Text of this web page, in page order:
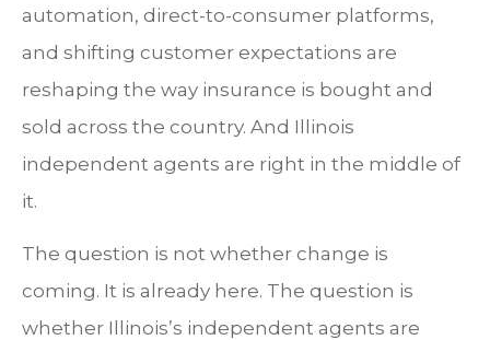
automation, direct-to-consumer platforms,
and shifting customer expectations are
reshaping the way insurance is bought and
sold across the country. And Illinois
independent agents are right in the middle of
it.
The question is not whether change is
coming. It is already here. The question is
whether Illinois’s independent agents are